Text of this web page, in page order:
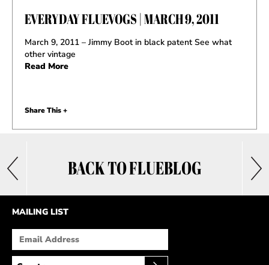
BACK TO FLUEBLOG
EVERYDAY FLUEVOGS | MARCH 9, 2011
March 9, 2011 – Jimmy Boot in black patent See what
other vintage
Read More
Share This +
MAILING LIST